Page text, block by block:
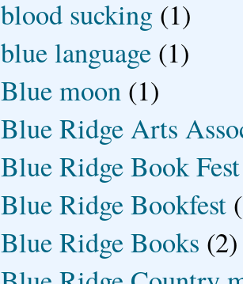
blood sucking (1)
blue language (1)
Blue moon (1)
Blue Ridge Arts
Blue Ridge Book Fest
Blue Ridge Bookfest
Blue Ridge Books (2)